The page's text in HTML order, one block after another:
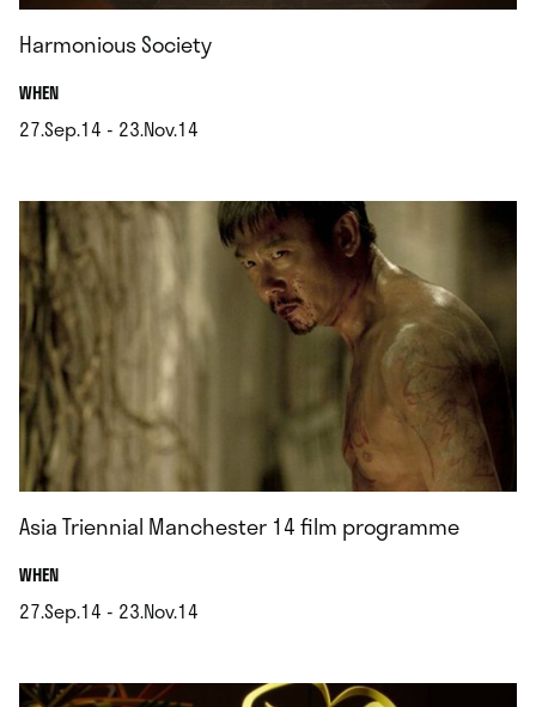
Harmonious Society
WHEN.
27.Sep.14 - 23.Nov.14
Asia Triennial Manchester 14 film programme
WHEN.
27.Sep.14 - 23.Nov.14